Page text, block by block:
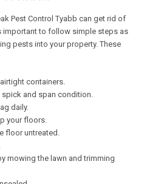
Pest Control Tyabb can get rid of
important to follow simple steps as
pests into your property. These
containers.
and span condition.
daily.
your floors.
floor untreated.
mowing the lawn and trimming